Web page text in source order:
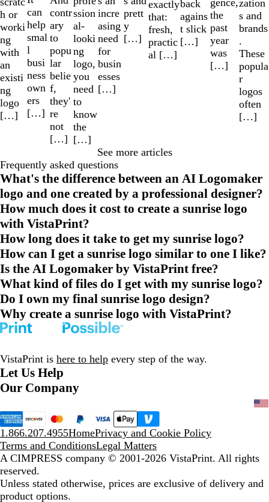
h or
worki
ng
with
an
existi
ng
logo
[…]
can
help
smal
l
busi
ness
own
ers
[…]
contr
ary
to
popu
lar
belie
f,
they'
re
not
[…]
ssion
al-
looki
ng
logo,
you
need
to
know
the
[…]
incre
asing
need
for
busin
esses
[…]
prett
y
[…]
exactly
that:
fresh,
practic
al […]
back
agains
t slick
[…]
gence,
the
past
year
was
[…]
zation
s and
brands
.
These
popula
r
logos
often
[…]
See more articles
Frequently asked questions
What's the difference between an AI Logomaker
logo and one created by a professional designer?
How much does it cost to create a sunrise logo
with VistaPrint?
How long does it take to get my sunrise logo?
How can I get a sunrise logo similar to one I like?
Is the AI Logomaker by VistaPrint free?
What kind of files do I get with my sunrise logo?
Do I own my final sunrise logo design?
Why create a sunrise logo with VistaPrint?
VistaPrint is here to help every step of the way.
Let Us Help
Our Company
1.866.207.4955HomePrivacy and Cookie Policy
Terms and ConditionsLegal Matters
A CIMPRESS company © 2001-2026 VistaPrint. All rights
reserved.
Unless stated otherwise, prices are exclusive of delivery and
product options.